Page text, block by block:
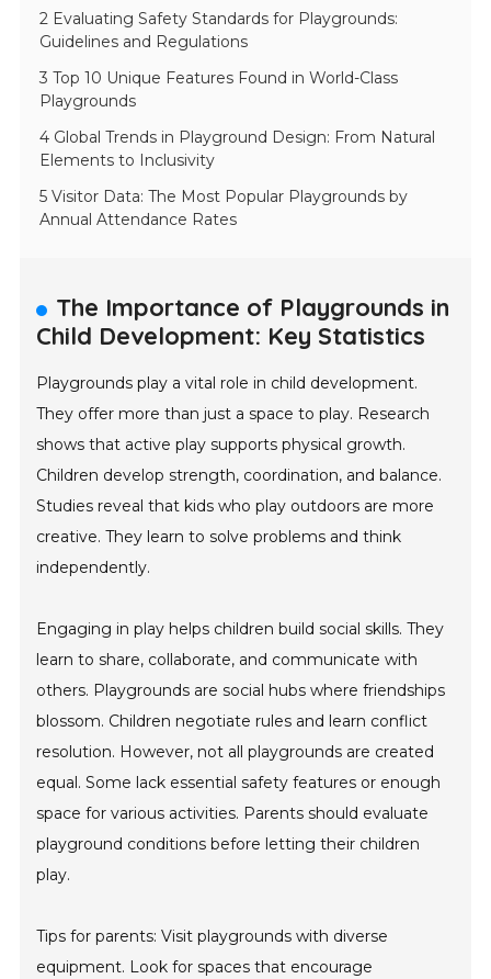
2 Evaluating Safety Standards for Playgrounds:
Guidelines and Regulations
3 Top 10 Unique Features Found in World-Class
Playgrounds
4 Global Trends in Playground Design: From Natural
Elements to Inclusivity
5 Visitor Data: The Most Popular Playgrounds by
Annual Attendance Rates
The Importance of Playgrounds in
Child Development: Key Statistics
Playgrounds play a vital role in child development.
They offer more than just a space to play. Research
shows that active play supports physical growth.
Children develop strength, coordination, and balance.
Studies reveal that kids who play outdoors are more
creative. They learn to solve problems and think
independently.
Engaging in play helps children build social skills. They
learn to share, collaborate, and communicate with
others. Playgrounds are social hubs where friendships
blossom. Children negotiate rules and learn conflict
resolution. However, not all playgrounds are created
equal. Some lack essential safety features or enough
space for various activities. Parents should evaluate
playground conditions before letting their children
play.
Tips for parents: Visit playgrounds with diverse
equipment. Look for spaces that encourage